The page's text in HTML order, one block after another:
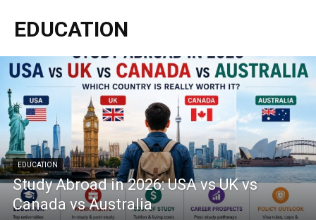
EDUCATION
EDUCATION
Study Abroad in 2026: USA vs UK vs
Canada vs Australia